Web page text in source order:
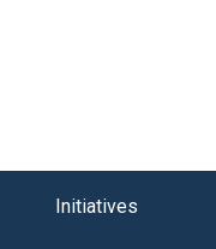
Initiatives